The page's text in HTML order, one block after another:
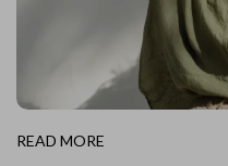
READ MORE